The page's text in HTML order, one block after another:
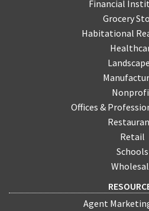
Financial
Grocery
Habitational
Offices &
Retail
Schools
Agent